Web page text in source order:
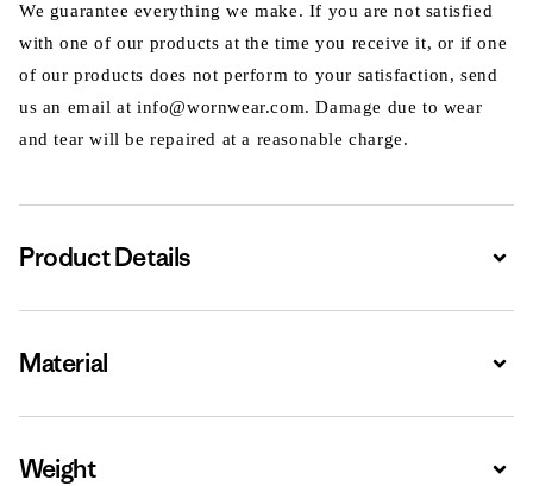
We guarantee everything we make. If you are not satisfied
with one of our products at the time you receive it, or if one
of our products does not perform to your satisfaction, send
us an email at info@wornwear.com. Damage due to wear
and tear will be repaired at a reasonable charge.
Product Details
Material
Weight